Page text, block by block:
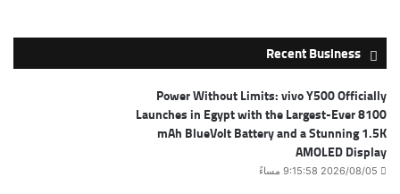
Recent Business
Power Without Limits: vivo Y500 Officially
Launches in Egypt with the Largest-Ever 8100
mAh BlueVolt Battery and a Stunning 1.5K
AMOLED Display
2026/08/05 9:15:58 مساءً